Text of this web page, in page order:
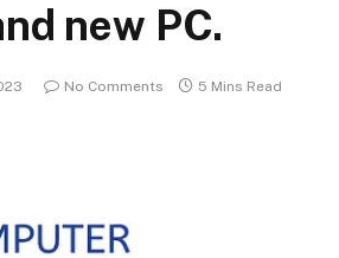
new PC.
No Comments 5 Mins Read